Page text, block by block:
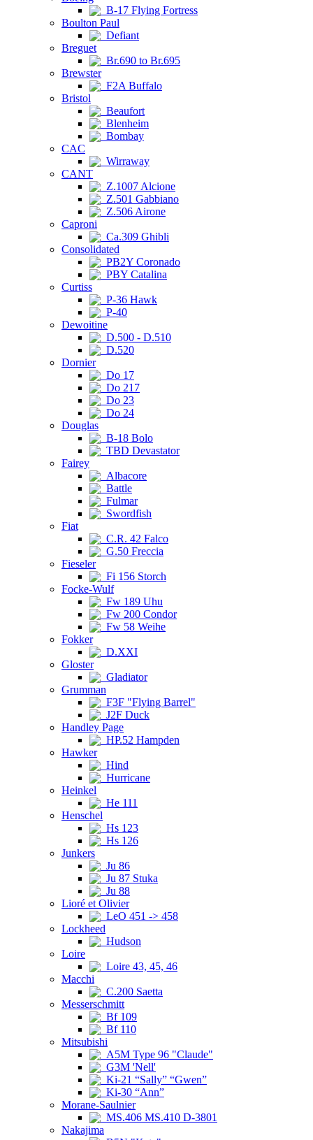
B-17 Flying Fortress
Boulton Paul
Defiant
Breguet
Br.690 to Br.695
Brewster
F2A Buffalo
Bristol
Beaufort
Blenheim
Bombay
CAC
Wirraway
CANT
Z.1007 Alcione
Z.501 Gabbiano
Z.506 Airone
Caproni
Ca.309 Ghibli
Consolidated
PB2Y Coronado
PBY Catalina
Curtiss
P-36 Hawk
P-40
Dewoitine
D.500 - D.510
D.520
Dornier
Do 17
Do 217
Do 23
Do 24
Douglas
B-18 Bolo
TBD Devastator
Fairey
Albacore
Battle
Fulmar
Swordfish
Fiat
C.R. 42 Falco
G.50 Freccia
Fieseler
Fi 156 Storch
Focke-Wulf
Fw 189 Uhu
Fw 200 Condor
Fw 58 Weihe
Fokker
D.XXI
Gloster
Gladiator
Grumman
F3F "Flying Barrel"
J2F Duck
Handley Page
HP.52 Hampden
Hawker
Hind
Hurricane
Heinkel
He 111
Henschel
Hs 123
Hs 126
Junkers
Ju 86
Ju 87 Stuka
Ju 88
Lioré et Olivier
LeO 451 -> 458
Lockheed
Hudson
Loire
Loire 43, 45, 46
Macchi
C.200 Saetta
Messerschmitt
Bf 109
Bf 110
Mitsubishi
A5M Type 96 "Claude"
G3M 'Nell'
Ki-21 “Sally” “Gwen”
Ki-30 “Ann”
Morane-Saulnier
MS.406 MS.410 D-3801
Nakajima